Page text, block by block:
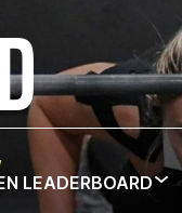
LEADERBOARD